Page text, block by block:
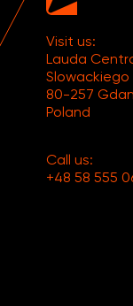
Visit us:
Lauda
Slowackiego
80-257
Poland
Call us:
+48 58 555